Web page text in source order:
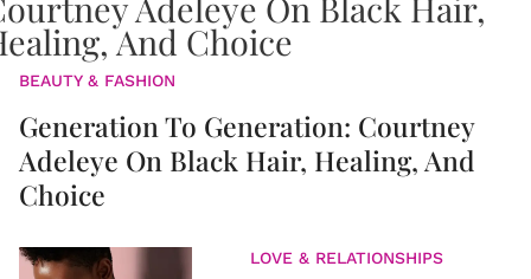
BEAUTY & FASHION
Generation To Generation: Courtney
Adeleye On Black Hair, Healing, And
Choice
LOVE & RELATIONSHIPS